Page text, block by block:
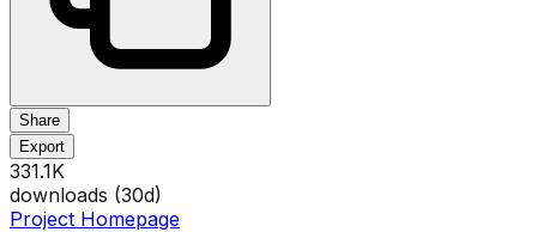
Share
Export
331.1K
downloads (30d)
Project Homepage